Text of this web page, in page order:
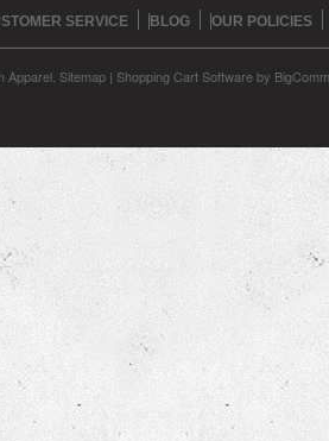
SERVICE BLOG OUR POLICIES
Apparel. Sitemap | Shopping Cart Softwareby